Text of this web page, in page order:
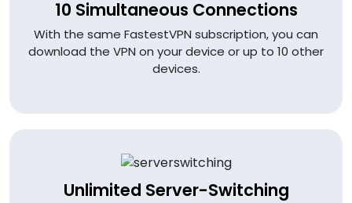
10 Simultaneous Connections
With the same FastestVPN subscription, you can
download the VPN on your device or up to 10 other
devices.
Unlimited Server-Switching